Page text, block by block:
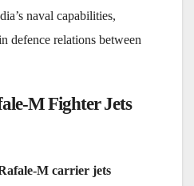
naval capabilities,
defence relations between
M Fighter Jets
M carrier jets